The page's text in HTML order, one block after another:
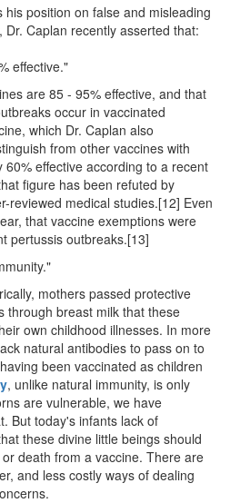
his position on false and misleading
Caplan recently asserted that:
effective."
are 85 - 95% effective, and that
occur in vaccinated
which Dr. Caplan also
from other vaccines with
60% effective according to a recent
figure has been refuted by
reviewed medical studies.[12] Even
that vaccine exemptions were
pertussis outbreaks.[13]
mothers passed protective
through breast milk that these
own childhood illnesses. In more
natural antibodies to pass on to
been vaccinated as children
, unlike natural immunity, is only
are vulnerable, we have
But today's infants lack of
these divine little beings should
death from a vaccine. There are
and less costly ways of dealing